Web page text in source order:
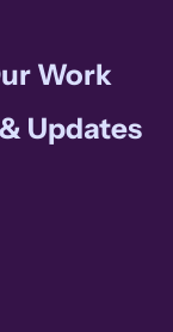
Work
Updates